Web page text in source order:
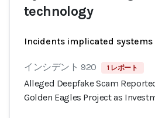
technology
Incidents implicated systems
インシデント 920 1 レポート
Alleged Deepfake Scam
Golden Eagles Project as